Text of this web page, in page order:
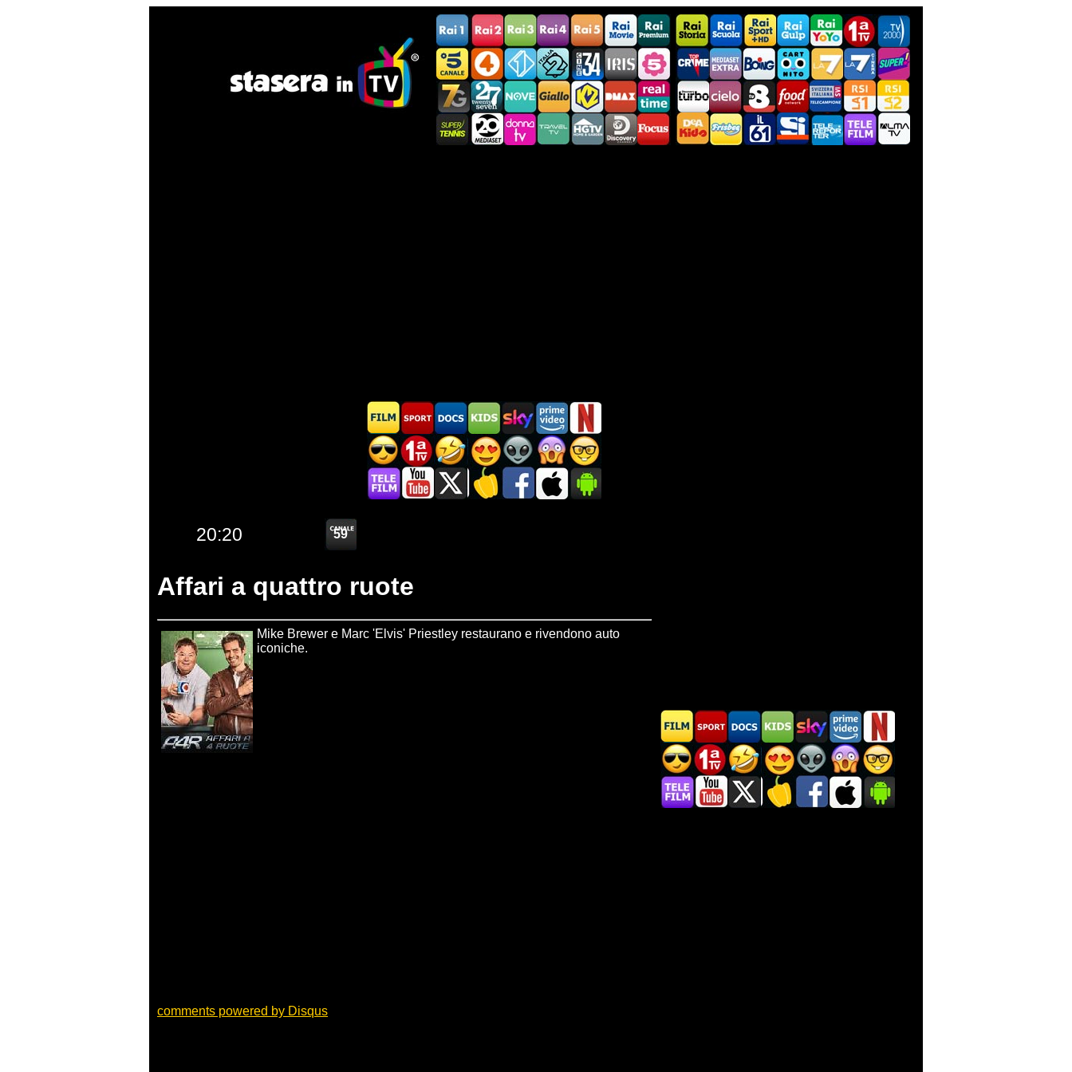
Affari a quattro ruote
Mike Brewer e Marc 'Elvis' Priestley restaurano e rivendono auto
iconiche.
comments powered by Disqus